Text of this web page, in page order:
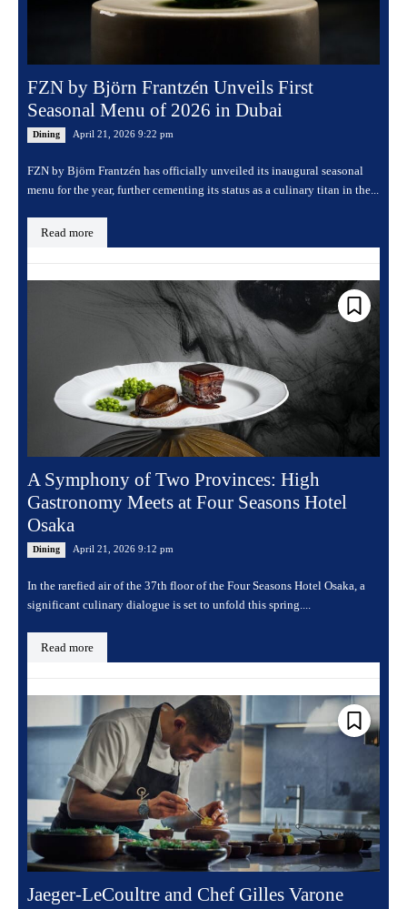
FZN by Björn Frantzén Unveils First
Seasonal Menu of 2026 in Dubai
Dining April 21, 2026 9:22 pm
FZN by Björn Frantzén has officially unveiled its inaugural seasonal
menu for the year, further cementing its status as a culinary titan in the...
Read more
A Symphony of Two Provinces: High
Gastronomy Meets at Four Seasons Hotel
Osaka
Dining April 21, 2026 9:12 pm
In the rarefied air of the 37th floor of the Four Seasons Hotel Osaka, a
significant culinary dialogue is set to unfold this spring....
Read more
Jaeger-LeCoultre and Chef Gilles Varone